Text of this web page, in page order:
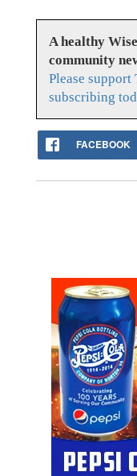
A healthy
community
Please
subscribing
FACEBOOK